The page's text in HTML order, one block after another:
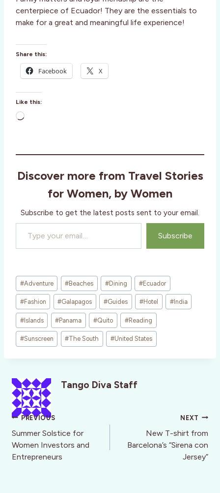
centerpiece of Ecuador! They are the essentials to
make for a great and meaningful life experience!
Share this:
Facebook X
Like this:
L
d
n
Discover more from Travel Stories
for Women, by Women
Subscribe to get the latest posts sent to your email.
Type your email…
Subscribe
Post
Tags:
#Adventure #Beaches #Dining #Ecuador
#Fashion #Galapagos #Guides #Hotel #India
#Islands #Panama #Quito #Reading
#Sunscreen #The South #United States
Tango Diva Staff
Post
navigation
PREVIOUS
Summer Solstice for
Women Investors and
Entrepreneurs
NEXT
New T-shirt from
Barcelona’s “Sirena con
Jersey”